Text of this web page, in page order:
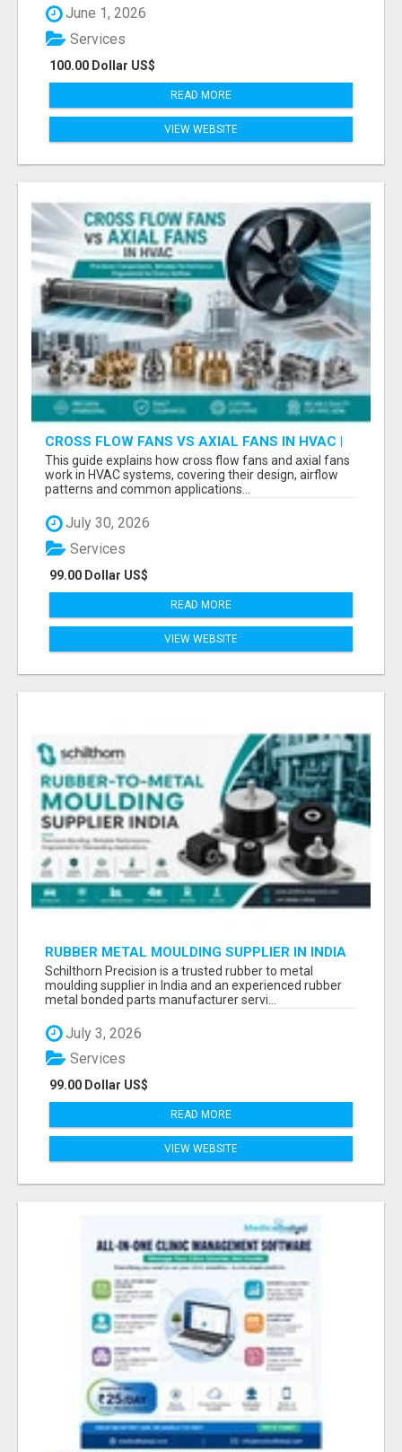
June 1, 2026
100.00 Dollar US$
Services
READ MORE
VIEW WEBSITE
CROSS FLOW FANS VS AXIAL FANS IN HVAC |
PRECISION COMPONENTS MANUFACTURER
This guide explains how cross flow fans and axial fans
work in HVAC systems, covering their design, airflow
patterns and common applications...
July 30, 2026
99.00 Dollar US$
Services
READ MORE
VIEW WEBSITE
RUBBER METAL MOULDING SUPPLIER IN INDIA
Schilthorn Precision is a trusted rubber to metal
moulding supplier in India and an experienced rubber
metal bonded parts manufacturer servi...
July 3, 2026
99.00 Dollar US$
Services
READ MORE
VIEW WEBSITE